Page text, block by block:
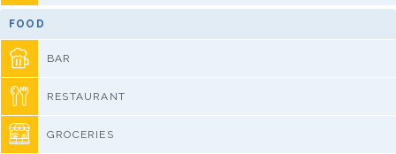
FOOD
BAR
RESTAURANT
GROCERIES